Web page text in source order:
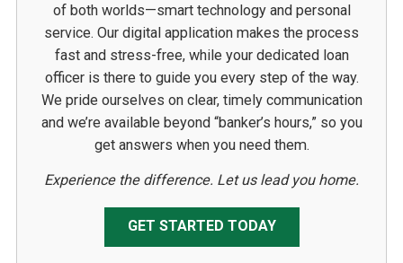
of both worlds—smart technology and personal
service. Our digital application makes the process
fast and stress-free, while your dedicated loan
officer is there to guide you every step of the way.
We pride ourselves on clear, timely communication
and we’re available beyond “banker’s hours,” so you
get answers when you need them.
Experience the difference. Let us lead you home.
GET STARTED TODAY